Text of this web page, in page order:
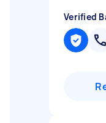
Verified